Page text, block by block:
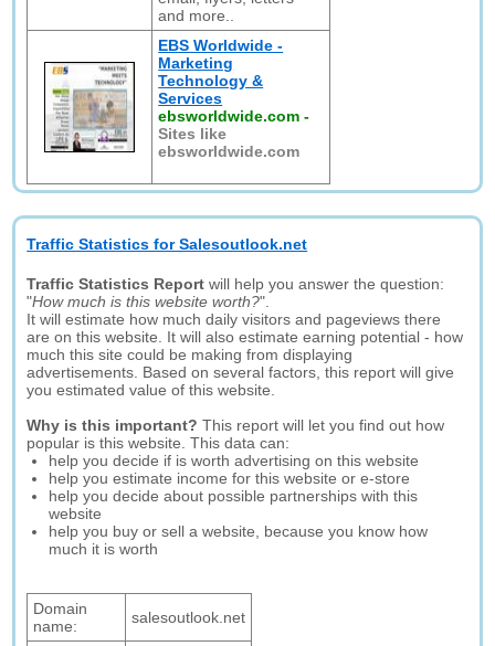
and more..
EBS Worldwide -
Marketing
Technology &
Services
ebsworldwide.com -
Sites like
ebsworldwide.com
Traffic Statistics for Salesoutlook.net
Traffic Statistics Report will help you answer the question:
"How much is this website worth?".
It will estimate how much daily visitors and pageviews there
are on this website. It will also estimate earning potential - how
much this site could be making from displaying
advertisements. Based on several factors, this report will give
you estimated value of this website.
Why is this important? This report will let you find out how
popular is this website. This data can:
help you decide if is worth advertising on this website
help you estimate income for this website or e-store
help you decide about possible partnerships with this
website
help you buy or sell a website, because you know how
much it is worth
Domain
name:
salesoutlook.net